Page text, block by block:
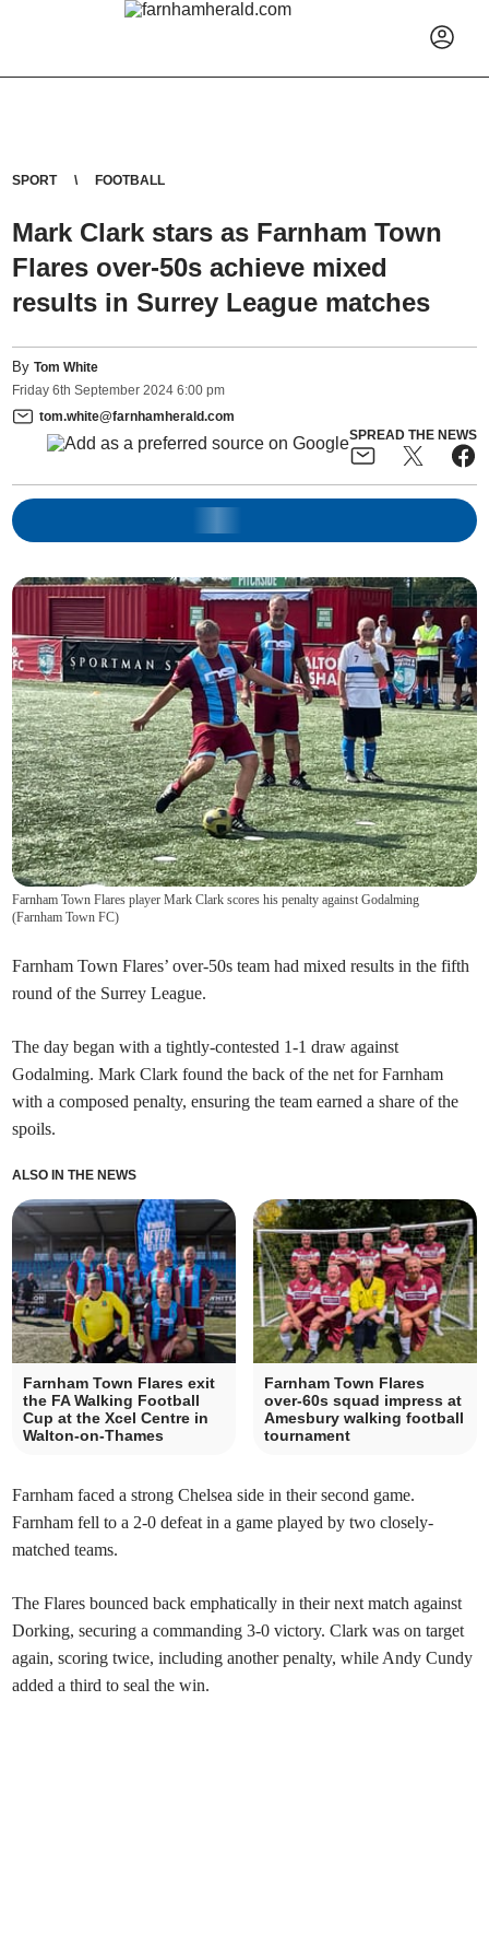
SPORT FOOTBALL
Mark Clark stars as Farnham Town
Flares over-50s achieve mixed
results in Surrey League matches
ByTom White
Friday 6th September 2024 6:00 pm
tom.white@farnhamherald.com
SPREAD THE NEWS
Farnham Town Flares player Mark Clark scores his penalty against Godalming
(Farnham Town FC)
Farnham Town Flares’ over-50s team had mixed results in the fifth
round of the Surrey League.
The day began with a tightly-contested 1-1 draw against
Godalming. Mark Clark found the back of the net for Farnham
with a composed penalty, ensuring the team earned a share of the
spoils.
ALSO IN THE NEWS
Farnham Town Flares exit
the FA Walking Football
Cup at the Xcel Centre in
Walton-on-Thames
Farnham Town Flares
over-60s squad impress at
Amesbury walking football
tournament
Farnham faced a strong Chelsea side in their second game.
Farnham fell to a 2-0 defeat in a game played by two closely-
matched teams.
The Flares bounced back emphatically in their next match against
Dorking, securing a commanding 3-0 victory. Clark was on target
again, scoring twice, including another penalty, while Andy Cundy
added a third to seal the win.